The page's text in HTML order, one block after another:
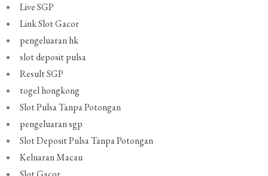
Live SGP
Link Slot Gacor
pengeluaran hk
slot deposit pulsa
Result SGP
togel hongkong
Slot Pulsa Tanpa Potongan
pengeluaran sgp
Slot Deposit Pulsa Tanpa Potongan
Keluaran Macau